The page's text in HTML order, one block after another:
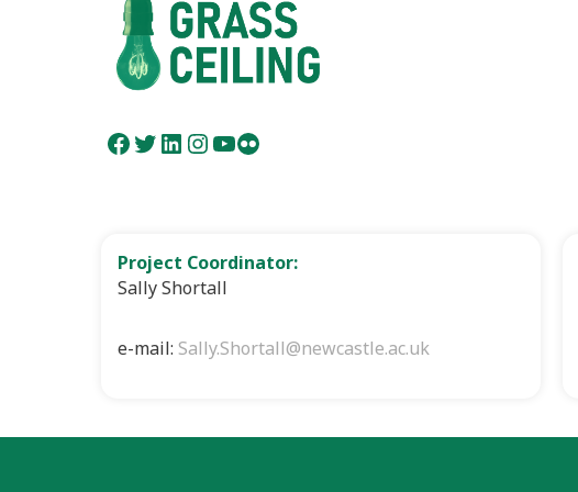
Facebook
Twitter
LinkedIn
Instagram
YouTube
Flickr
Project Coordinator:
Sally Shortall
e-mail: Sally.Shortall@newcastle.ac.uk